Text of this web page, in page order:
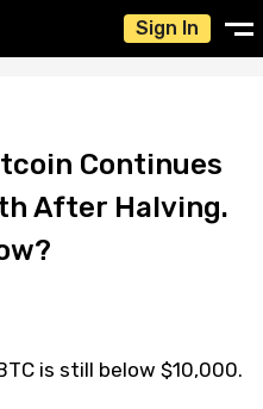
Sign In
Continues
After Halving.
is still below $10,000.